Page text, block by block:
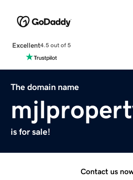
Excellent4.5 out of 5
The domain name
is for sale!
Contact us